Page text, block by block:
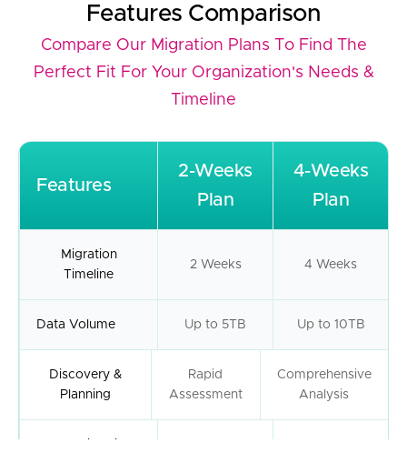
Features Comparison
Compare Our Migration Plans To Find The
Perfect Fit For Your Organization's Needs &
Timeline
Features
2-Weeks
Plan
4-Weeks
Plan
Migration
Timeline
2 Weeks 4 Weeks
Data Volume Up to 5TB Up to 10TB
Discovery &
Planning
Rapid
Assessment
Comprehensive
Analysis